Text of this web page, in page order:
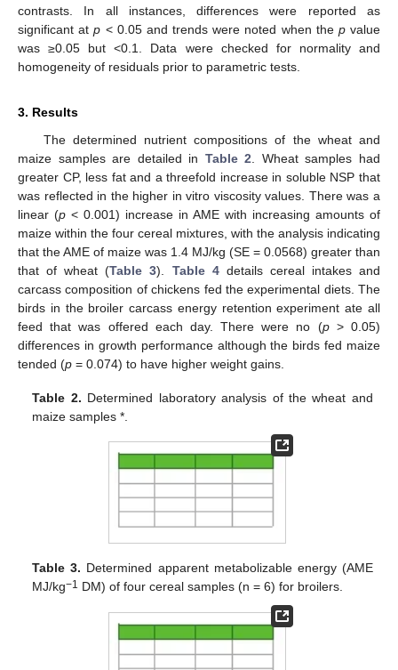
contrasts. In all instances, differences were reported as
significant atp < 0.05 and trends were noted when the pvalue
was ≥0.05 but <0.1. Data were checked for normality and
homogeneity of residuals prior to parametric tests.
3. Results
The determined nutrient compositions of the wheat and
maize samples are detailed in Table 2 . Wheat samples had
greater CP, less fat and a threefold increase in soluble NSP that
was reflected in the higher in vitro viscosity values. There was a
linear (p < 0.001) increase in AME with increasing amounts of
maize within the four cereal mixtures, with the analysis indicating
that the AME of maize was 1.4 MJ/kg (SE = 0.0568) greater than
that of wheat (Table 3). Table 4details cereal intakes and
carcass composition of chickens fed the experimental diets. The
birds in the broiler carcass energy retention experiment ate all
feed that was offered each day. There were no (p> 0.05)
differences in growth performance although the birds fed maize
tended (p = 0.074) to have higher weight gains.
Table 2. Determined laboratory analysis of the wheat and
maize samples *.
Table 3. Determined apparent metabolizable energy (AME
MJ/kg−1 DM) of four cereal samples (n = 6) for broilers.